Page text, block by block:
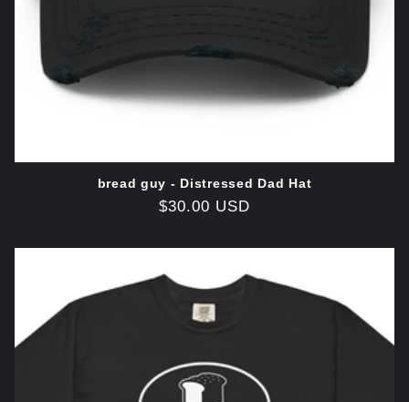
bread guy - Distressed Dad Hat
Regular
$30.00 USD